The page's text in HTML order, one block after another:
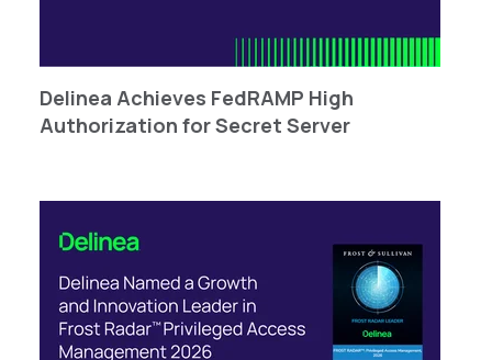
Delinea Achieves FedRAMP High
Authorization for Secret Server